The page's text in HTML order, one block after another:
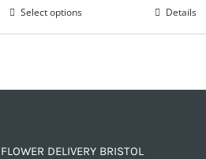
through
Select options Details
FLOWER DELIVERY BRISTOL